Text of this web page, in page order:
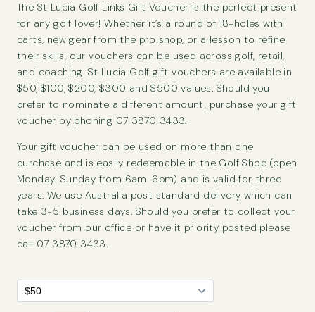
The St Lucia Golf Links Gift Voucher is the perfect present
for any golf lover! Whether it’s a round of 18-holes with
carts, new gear from the pro shop, or a lesson to refine
their skills, our vouchers can be used across golf, retail,
and coaching. St Lucia Golf gift vouchers are available in
$50, $100, $200, $300 and $500 values. Should you
prefer to nominate a different amount, purchase your gift
voucher by phoning 07 3870 3433.
Your gift voucher can be used on more than one
purchase and is easily redeemable in the Golf Shop (open
Monday-Sunday from 6am-6pm) and is valid for three
years. We use Australia post standard delivery which can
take 3-5 business days. Should you prefer to collect your
voucher from our office or have it priority posted please
call 07 3870 3433.